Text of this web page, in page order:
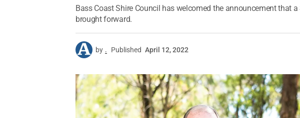
Bass Coast Shire Council has welcomed the announcement that
brought forward.
by . Published April 12, 2022